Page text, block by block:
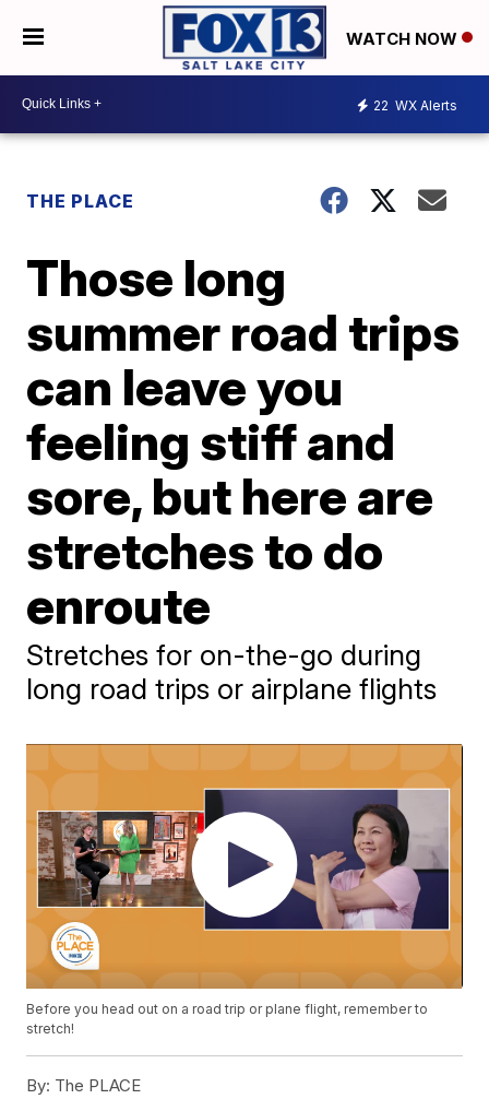
WATCH NOW
22 WX Alerts
THE PLACE
Those long
summer road trips
can leave you
feeling stiff and
sore, but here are
stretches to do
enroute
Stretches for on-the-go during
long road trips or airplane flights
Before you head out on a road trip or plane flight, remember to
stretch!
By: The PLACE